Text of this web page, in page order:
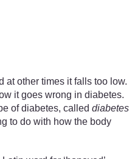
at other times it falls too low.
it goes wrong in diabetes.
of diabetes, called diabetes
to do with how the body